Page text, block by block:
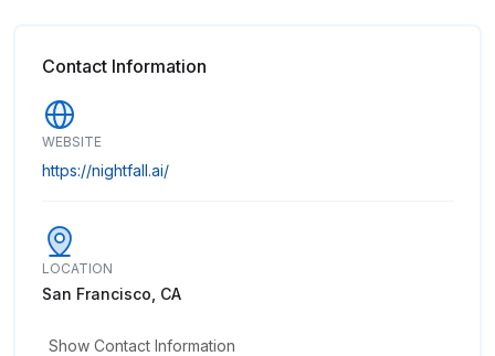
Contact Information
WEBSITE
https://nightfall.ai/
LOCATION
San Francisco, CA
Show Contact Information